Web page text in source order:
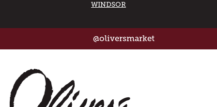
WINDSOR
@oliversmarket